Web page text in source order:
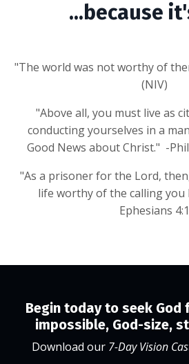
...because
"The world was not worthy of
(NIV)
"Above all, you must live as
conducting yourselves in a
Good News about Christ." -
"As a prisoner for the Lord,
life worthy of the calling you
Ephesians 4:1
Begin today to seek God
impossible, God-size,
Download our 7-Day Vision